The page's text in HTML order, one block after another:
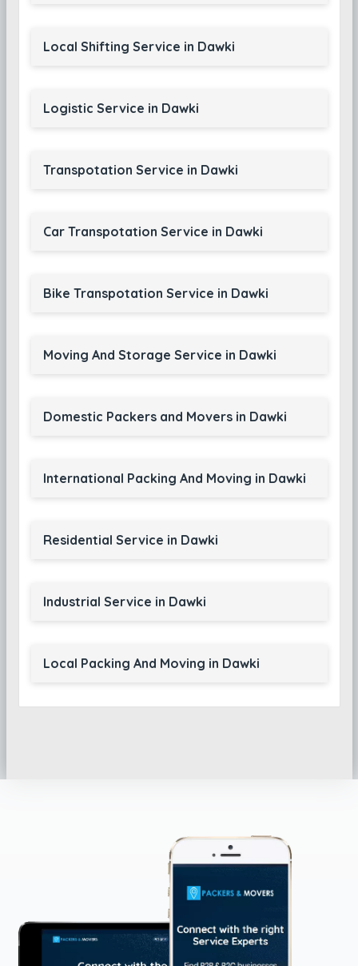
Local Shifting Service in Dawki
Logistic Service in Dawki
Transpotation Service in Dawki
Car Transpotation Service in Dawki
Bike Transpotation Service in Dawki
Moving And Storage Service in Dawki
Domestic Packers and Movers in Dawki
International Packing And Moving in Dawki
Residential Service in Dawki
Industrial Service in Dawki
Local Packing And Moving in Dawki